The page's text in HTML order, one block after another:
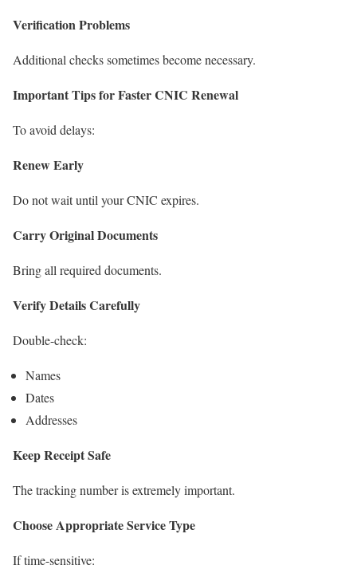
Verification Problems
Additional checks sometimes become necessary.
Important Tips for Faster CNIC Renewal
To avoid delays:
Renew Early
Do not wait until your CNIC expires.
Carry Original Documents
Bring all required documents.
Verify Details Carefully
Double-check:
Names
Dates
Addresses
Keep Receipt Safe
The tracking number is extremely important.
Choose Appropriate Service Type
If time-sensitive: